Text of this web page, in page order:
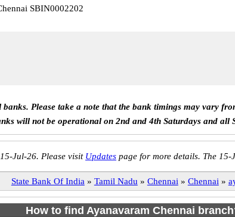
SBIN0002202
Please take a note that the bank timings may vary
will not be operational on 2nd and 4th Saturdays and all
Jul-26. Please visit Updates page for more details. The
State Bank Of India » Tamil Nadu » Chennai » Chennai »
How to find Ayanavaram Chennai